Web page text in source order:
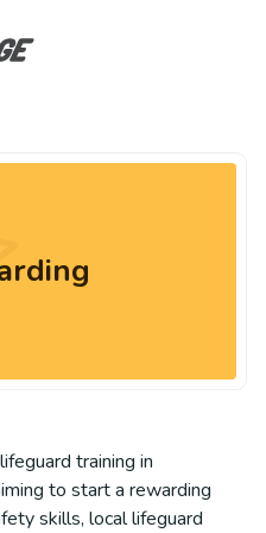
training in
to start a rewarding
skills, local lifeguard